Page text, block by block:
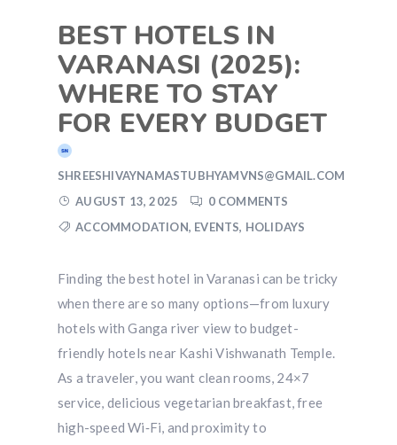
BEST HOTELS IN
VARANASI (2025):
WHERE TO STAY
FOR EVERY BUDGET
SHREESHIVAYNAMASTUBHYAMVNS@GMAIL.COM
AUGUST 13, 2025
0 COMMENTS
ACCOMMODATION, EVENTS, HOLIDAYS
Finding the best hotel in Varanasi can be tricky
when there are so many options—from luxury
hotels with Ganga river view to budget-
friendly hotels near Kashi Vishwanath Temple.
As a traveler, you want clean rooms, 24×7
service, delicious vegetarian breakfast, free
high-speed Wi‑Fi, and proximity to